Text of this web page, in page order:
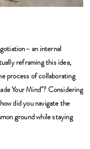
an internal
reframing this idea,
process of collaborating
Your Mind"? Considering
did you navigate the
ground while staying